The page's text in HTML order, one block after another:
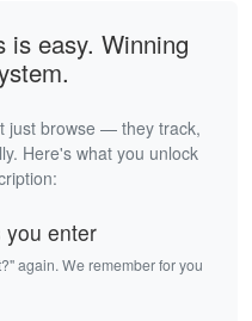
is easy. Winning
just browse — they track,
Here's what you unlock
you enter
again. We remember for you